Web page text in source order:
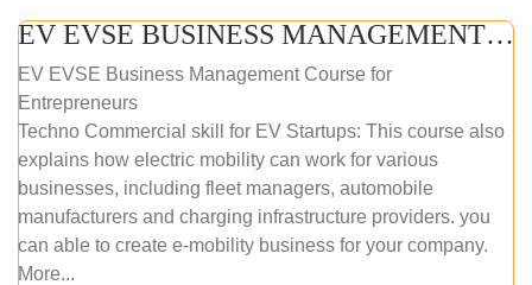
EV EVSE BUSINESS MANAGEMENT (ONLINE COURSE)
EV EVSE Business Management Course for
Entrepreneurs
Techno Commercial skill for EV Startups: This course also
explains how electric mobility can work for various
businesses, including fleet managers, automobile
manufacturers and charging infrastructure providers. you
can able to create e-mobility business for your company.
More...